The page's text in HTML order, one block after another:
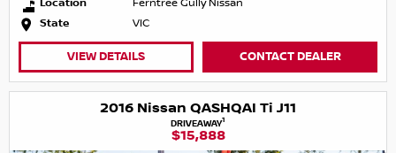
Location
Ferntree Gully Nissan
State
VIC
VIEW DETAILS CONTACT DEALER
2016 Nissan QASHQAI Ti J11
DRIVEAWAY1
$15,888